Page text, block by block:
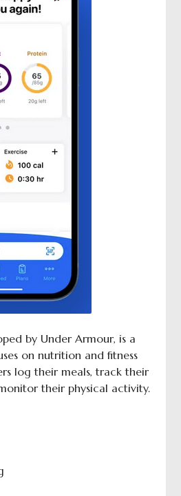
by Under Armour, is a
on nutrition and fitness
log their meals, track their
their physical activity.